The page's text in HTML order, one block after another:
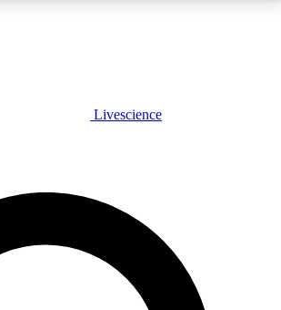
PLUS
JOIN FREE
PRO
Livescience